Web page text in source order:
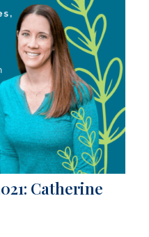
Catherine